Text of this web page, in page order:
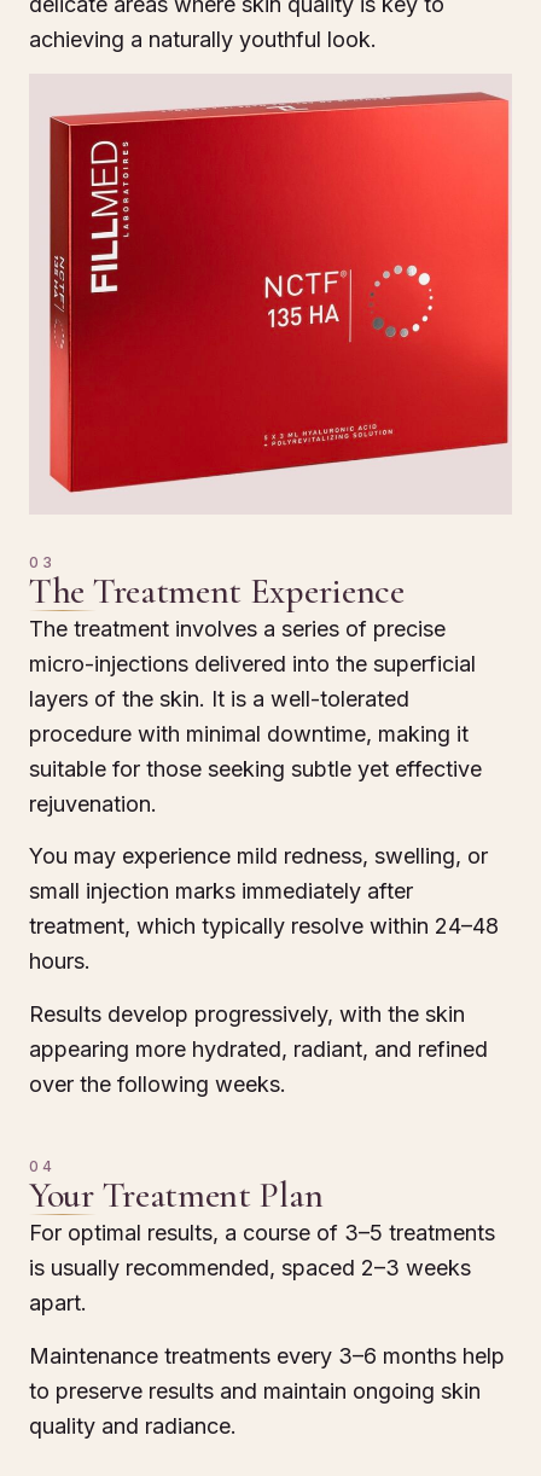
achieving a naturally youthful look.
03
The Treatment Experience
The treatment involves a series of precise
micro-injections delivered into the superficial
layers of the skin. It is a well-tolerated
procedure with minimal downtime, making it
suitable for those seeking subtle yet effective
rejuvenation.
You may experience mild redness, swelling, or
small injection marks immediately after
treatment, which typically resolve within 24–48
hours.
Results develop progressively, with the skin
appearing more hydrated, radiant, and refined
over the following weeks.
04
Your Treatment Plan
For optimal results, a course of 3–5 treatments
is usually recommended, spaced 2–3 weeks
apart.
Maintenance treatments every 3–6 months help
to preserve results and maintain ongoing skin
quality and radiance.